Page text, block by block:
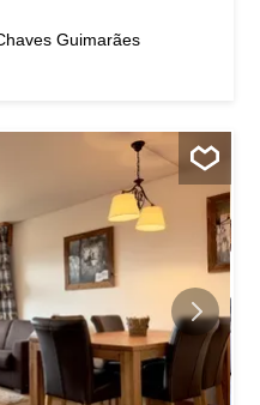
equipped with
up to four people. It also
that can be opened,
in any season. One of this
the Alps and the entire
minute’s walk from the
the apartment offers
public...
Guimarães